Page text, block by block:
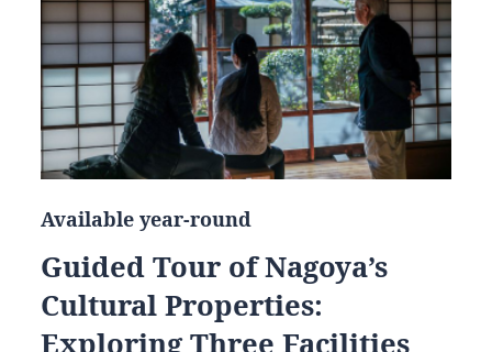
Available year-round
Guided Tour of Nagoya’s
Cultural Properties:
Exploring Three Facilities